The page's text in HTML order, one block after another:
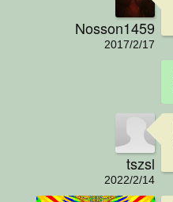
Nosson1459
2017/2/17
tszsl
2022/2/14